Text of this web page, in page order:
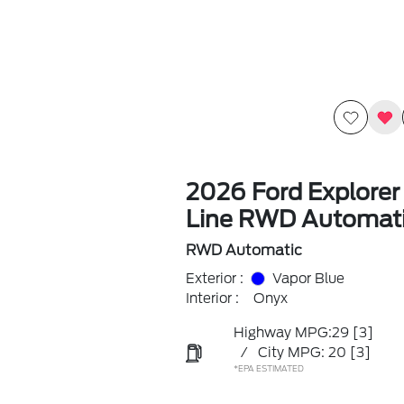
2026 Ford Explorer
Line RWD
RWD Automatic
Exterior :
Vapor Blue
Interior :
Onyx
Highway MPG:29 [3]
/
City MPG: 20 [3]
*EPA ESTIMATED